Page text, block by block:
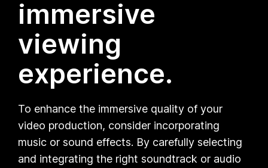
immersive
viewing
experience.
To enhance the immersive quality of your
video production, consider incorporating
music or sound effects. By carefully selecting
and integrating the right soundtrack or audio